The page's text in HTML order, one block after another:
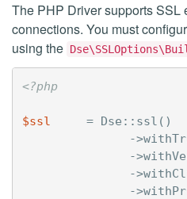
The PHP Driver supports SSL
connections. You must
using the
<?php
$ssl = Dse :: ssl ()
->
->
->
->